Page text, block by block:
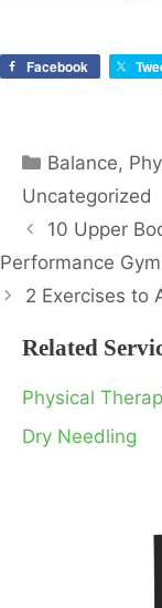
Facebook
Categories
Balance,
Uncategorized
10 Upper
Performance Gym
2 Exercises to
Related
Physical
Dry Needling